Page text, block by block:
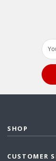
Email
SHOP
CUSTOMER